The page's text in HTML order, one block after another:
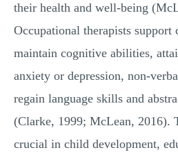
their health and well-being
Occupational therapists
maintain cognitive abilities,
anxiety or depression, non-
regain language skills and
(Clarke, 1999; McLean, 2016).
crucial in child development,